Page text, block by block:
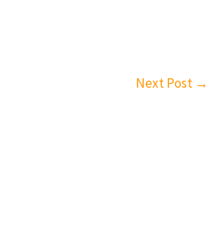
Next Post →